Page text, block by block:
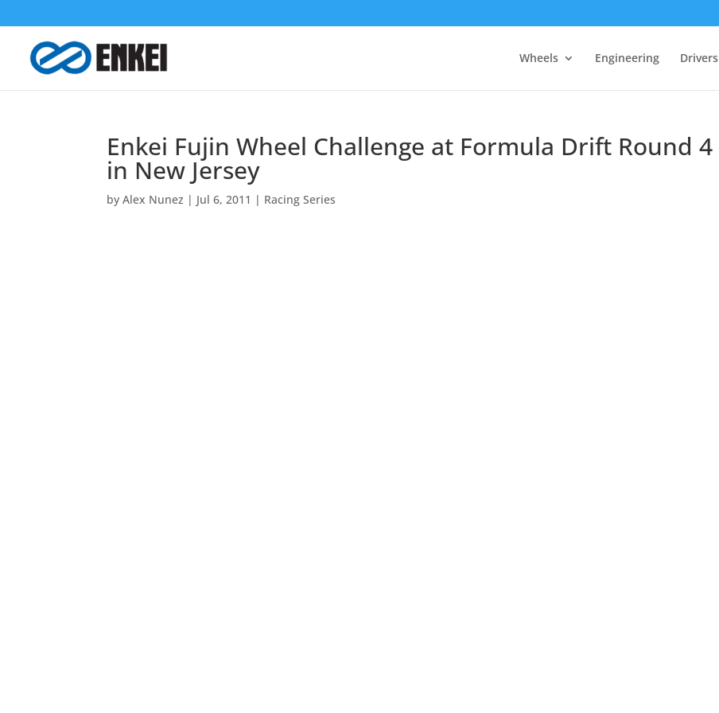
Wheels Engineering Drivers
Enkei Fujin Wheel Challenge at Formula Drift Round 4
in New Jersey
byAlex Nunez | Jul 6, 2011 | Racing Series